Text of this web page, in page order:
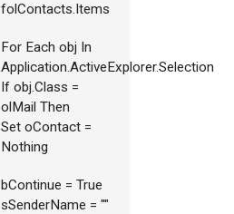
folContacts.Items
For Each obj In
Application.ActiveExplorer.Selection
If obj.Class =
olMail Then
Set oContact =
Nothing
bContinue = True
sSenderName = ""